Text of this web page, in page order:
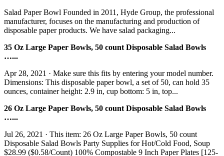
Salad Paper Bowl Founded in 2011, Hyde Group, the professional
manufacturer, focuses on the manufacturing and production of
disposable paper products. We have salad packaging...
35 Oz Large Paper Bowls, 50 count Disposable Salad Bowls
…...
Apr 28, 2021 · Make sure this fits by entering your model number.
Dimensions: This disposable paper bowl, a set of 50, can hold 35
ounces, container height: 2.9 in, cup bottom: 5 in, top...
26 Oz Large Paper Bowls, 50 count Disposable Salad Bowls
…...
Jul 26, 2021 · This item: 26 Oz Large Paper Bowls, 50 count
Disposable Salad Bowls Party Supplies for Hot/Cold Food, Soup
$28.99 ($0.58/Count) 100% Compostable 9 Inch Paper Plates [125-